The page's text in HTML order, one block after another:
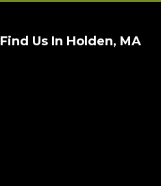
Find Us In Holden, MA